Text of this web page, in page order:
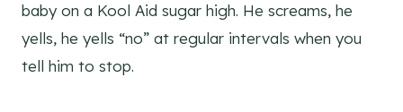
baby on a Kool Aid sugar high. He screams, he
yells, he yells “no” at regular intervals when you
tell him to stop.